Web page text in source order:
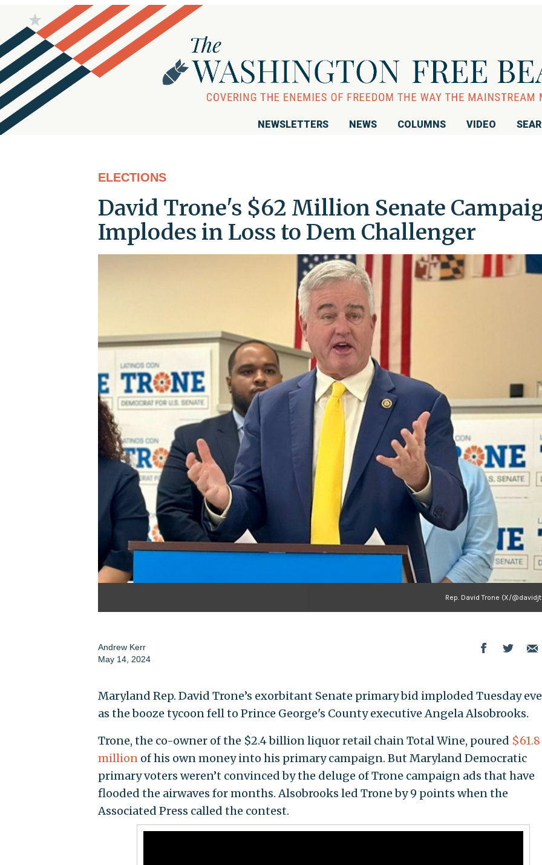
NEWSLETTERS NEWS COLUMNS VIDEO
ELECTIONS
David Trone's $62 Million Senate
Implodes in Loss to Dem Challenger
Rep. David Trone (X/
Andrew Kerr
May 14, 2024
Maryland Rep. David Trone’s exorbitant Senate primary bid imploded Tuesday
as the booze tycoon fell to Prince George's County executive Angela Alsobrooks.
Trone, the co-owner of the $2.4 billion liquor retail chain Total Wine, poured $61.8
millionof his own money into his primary campaign. But Maryland Democratic
primary voters weren’t convinced by the deluge of Trone campaign ads that have
flooded the airwaves for months. Alsobrooks led Trone by 9 points when the
Associated Press called the contest.